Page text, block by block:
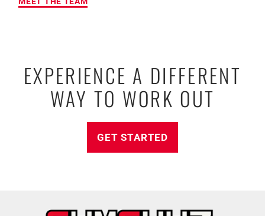
EXPERIENCE A DIFFERENT
WAY TO WORK OUT
GET STARTED